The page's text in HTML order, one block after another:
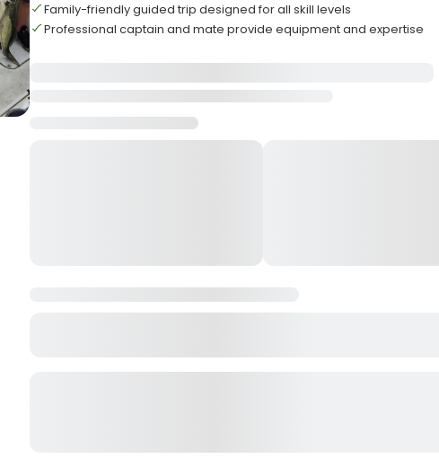
Family-friendly guided trip designed for all skill levels
Professional captain and mate provide equipment and expertise